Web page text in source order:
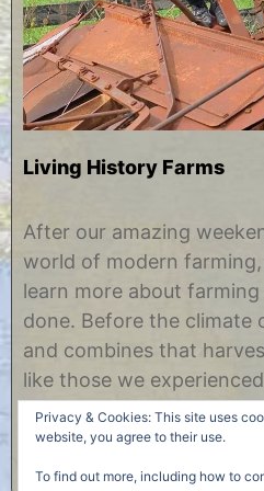
Living History Farms
o
e
m
e
r
,
2
y
h
r
s
t
n
e
After our amazing
world of modern
learn more about
done. Before the climate
and combines that
like those we
were farming land in
more simple means. A……
Privacy & Cookies: This site uses
website, you agree to their use.
To find out more, including how to